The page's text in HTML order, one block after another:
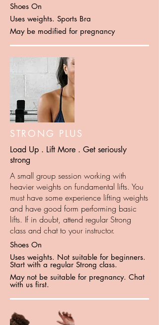
Shoes On
Uses weights. Sports Bra
May be modified for pregnancy
STRONG PLUS
Load Up . Lift More . Get seriously
strong
A small group session working with
heavier weights on fundamental lifts. You
must have some experience lifting weights
and have good form performing basic
lifts. If in doubt, attend regular Strong
class and chat to your instructor.
Shoes On
Uses weights. Not suitable for beginners.
Start with a regular Strong class.
May not be suitable for pregnancy. Chat
with us first.